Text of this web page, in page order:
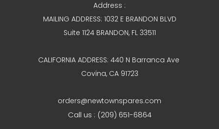
Address :
MAILING ADDRESS: 1032 E BRANDON BLVD
Suite 1124 BRANDON, FL 33511
CALIFORNIA ADDRESS: 440 N Barranca Ave
Covina, CA 91723
orders@newtownspares.com
Call us : (209) 651-6864